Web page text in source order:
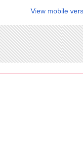
View mobile